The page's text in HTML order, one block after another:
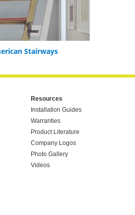
Stairways
Resources
Installation Guides
Warranties
Product Literature
Company Logos
Photo Gallery
Videos